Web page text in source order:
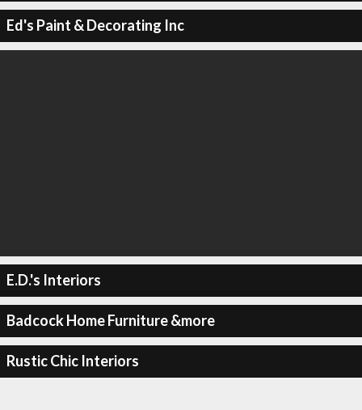
Ed's Paint & Decorating Inc
E.D.'s Interiors
Badcock Home Furniture &more
Rustic Chic Interiors